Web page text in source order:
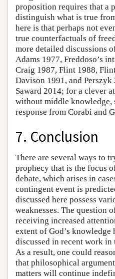
proposition requires that a
distinguish what is true
here is that perhaps not
true counterfactuals of
more detailed discussions
Adams 1977, Freddoso’s
Craig 1987, Flint 1988,
Davison 1991, and Perszyk
Saward 2014; for a clever
without middle knowledge,
response from Corabi and
7. Conclusion
There are several ways to
prophecy that is the focus
debate, which arises in
contingent event is
discussed here possess
weaknesses. The question
receiving increased
extent of God’s knowledge
discussed in recent work
As a result, one could
that philosophical
matters will continue